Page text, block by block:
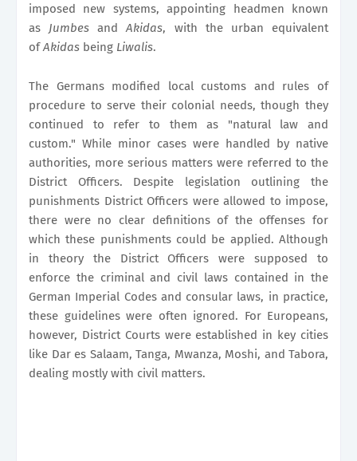
imposed new systems, appointing headmen known
as Jumbes andAkidas, with the urban equivalent
ofAkidas being Liwalis.
The Germans modified local customs and rules of
procedure to serve their colonial needs, though they
continued to refer to them as "natural law and
custom." While minor cases were handled by native
authorities, more serious matters were referred to the
District Officers. Despite legislation outlining the
punishments District Officers were allowed to impose,
there were no clear definitions of the offenses for
which these punishments could be applied. Although
in theory the District Officers were supposed to
enforce the criminal and civil laws contained in the
German Imperial Codes and consular laws, in practice,
these guidelines were often ignored. For Europeans,
however, District Courts were established in key cities
like Dar es Salaam, Tanga, Mwanza, Moshi, and Tabora,
dealing mostly with civil matters.